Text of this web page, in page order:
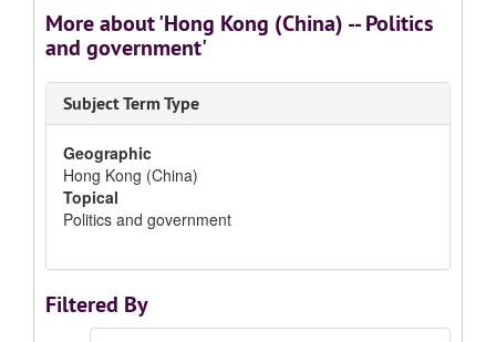
More about 'Hong Kong (China) -- Politics
and government'
Subject Term Type
Geographic
Hong Kong (China)
Topical
Politics and government
Filtered By